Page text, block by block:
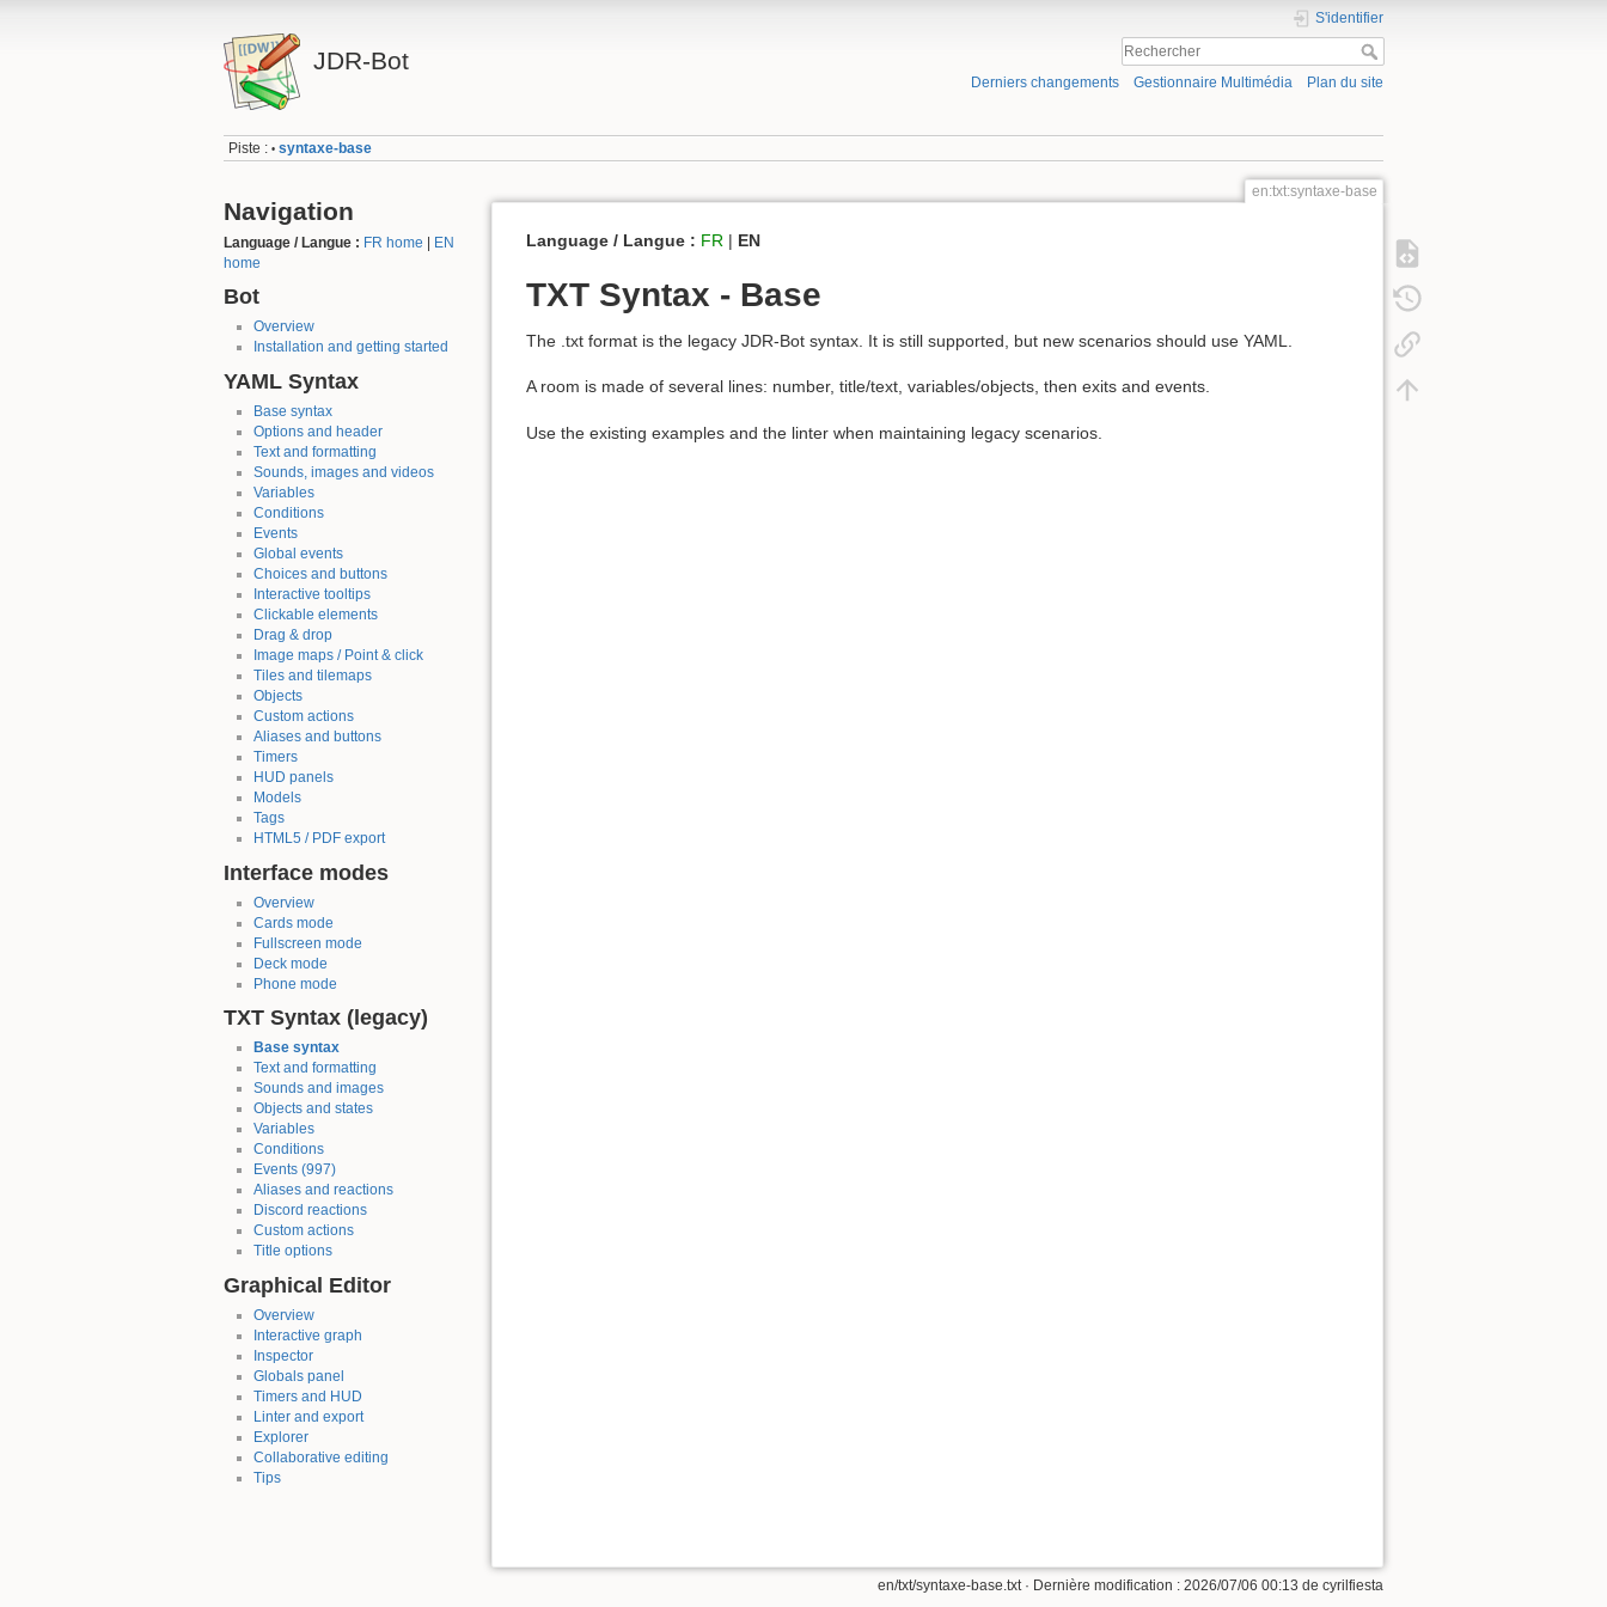
JDR-Bot
S'identifier
Derniers changements Gestionnaire Multimédia Plan du site
Piste : • syntaxe-base
Navigation
Language / Langue : FR home | EN
home
Bot
Overview
Installation and getting started
YAML Syntax
Base syntax
Options and header
Text and formatting
Sounds, images and videos
Variables
Conditions
Events
Global events
Choices and buttons
Interactive tooltips
Clickable elements
Drag & drop
Image maps / Point & click
Tiles and tilemaps
Objects
Custom actions
Aliases and buttons
Timers
HUD panels
Models
Tags
HTML5 / PDF export
Interface modes
Overview
Cards mode
Fullscreen mode
Deck mode
Phone mode
TXT Syntax (legacy)
Base syntax
Text and formatting
Sounds and images
Objects and states
Variables
Conditions
Events (997)
Aliases and reactions
Discord reactions
Custom actions
Title options
Graphical Editor
Overview
Interactive graph
Inspector
Globals panel
Timers and HUD
Linter and export
Explorer
Collaborative editing
Tips
en:txt:syntaxe-base
Language / Langue : FR | EN
TXT Syntax - Base
The .txt format is the legacy JDR-Bot syntax. It is still supported, but new scenarios should use YAML.
A room is made of several lines: number, title/text, variables/objects, then exits and events.
Use the existing examples and the linter when maintaining legacy scenarios.
en/txt/syntaxe-base.txt· Dernière modification : 2026/07/06 00:13 de cyrilfiesta